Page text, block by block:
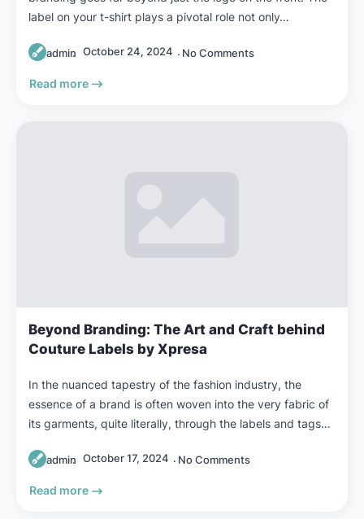
admin October 24, 2024 No Comments
label on your t-shirt plays a pivotal role not only…
Read more
Beyond Branding: The Art and Craft behind
Couture Labels by Xpresa
admin October 17, 2024 No Comments
In the nuanced tapestry of the fashion industry, the
essence of a brand is often woven into the very fabric of
its garments, quite literally, through the labels and tags…
Read more